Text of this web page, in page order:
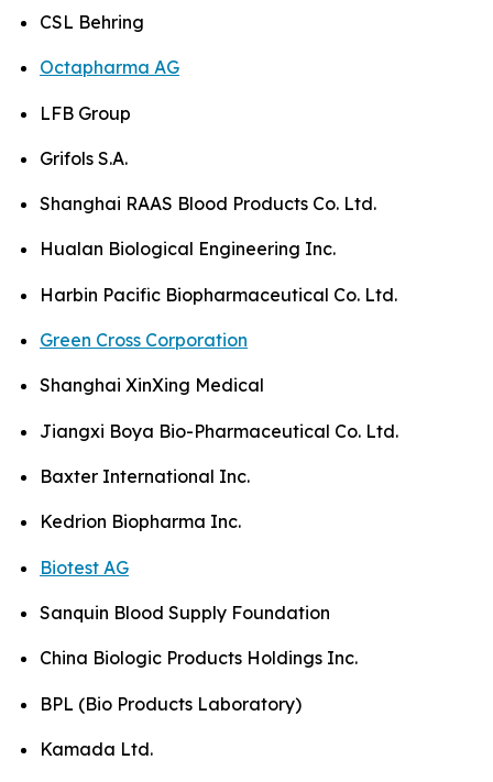
CSL Behring
Octapharma AG
LFB Group
Grifols S.A.
Shanghai RAAS Blood Products Co. Ltd.
Hualan Biological Engineering Inc.
Harbin Pacific Biopharmaceutical Co. Ltd.
Green Cross Corporation
Shanghai XinXing Medical
Jiangxi Boya Bio-Pharmaceutical Co. Ltd.
Baxter International Inc.
Kedrion Biopharma Inc.
Biotest AG
Sanquin Blood Supply Foundation
China Biologic Products Holdings Inc.
BPL (Bio Products Laboratory)
Kamada Ltd.